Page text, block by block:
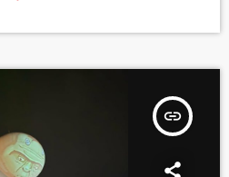
insert_link